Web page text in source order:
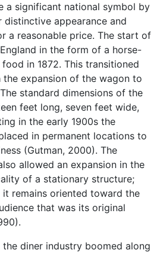
a significant national symbol by
appearance and
a reasonable price. The start of
in the form of a horse-
in 1872. This transitioned
expansion of the wagon to
standard dimensions of the
feet long, seven feet wide,
in the early 1900s the
in permanent locations to
(Gutman, 2000). The
allowed an expansion in the
of a stationary structure;
it remains oriented toward the
that was its original
the diner industry boomed along